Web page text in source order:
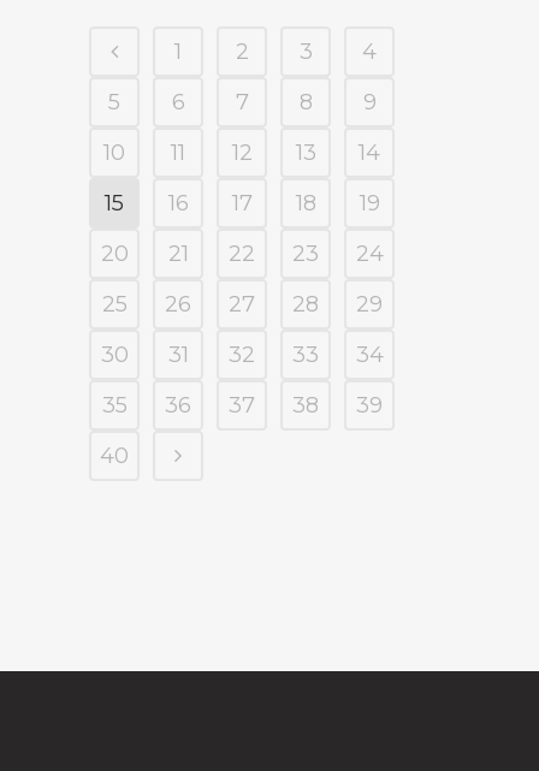
1 2 3
4
5
6 7 8
9
10
11 12 13
14
15
16 17 18
19
20
21 22 23
24
25
26 27 28
29
30
31 32 33
34
35
36 37 38
39
40